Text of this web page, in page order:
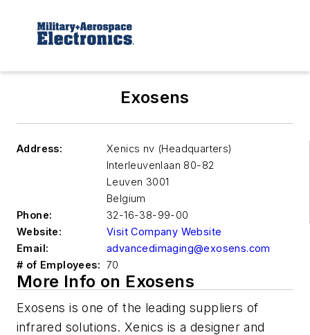
Exosens
Address:
Xenics nv (Headquarters)
Interleuvenlaan 80-82
Leuven 3001
Belgium
Phone:
32-16-38-99-00
Website:
Visit Company Website
Email:
advancedimaging@exosens.com
# of Employees: 70
More Info on Exosens
Exosens is one of the leading suppliers of
infrared solutions. Xenics is a designer and